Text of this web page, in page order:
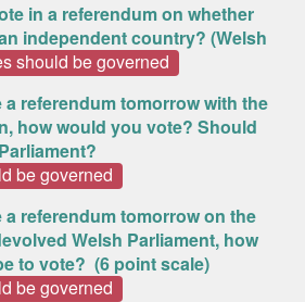
in a referendum on whether
independent country? (Welsh
should be governed
a referendum tomorrow with the
how would you vote? Should
be governed
a referendum tomorrow on the
Welsh Parliament, how
to vote? (6 point scale)
be governed